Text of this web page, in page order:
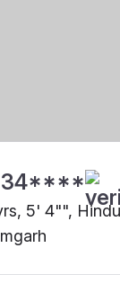
5' 4"",